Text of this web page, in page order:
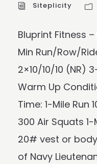
Siteplicity
Bluprint Fitness –
Min Run/Row/
2×10/10/10 (NR)
Warm Up
Time: 1-Mile Run
300 Air Squats
20# vest or
of Navy